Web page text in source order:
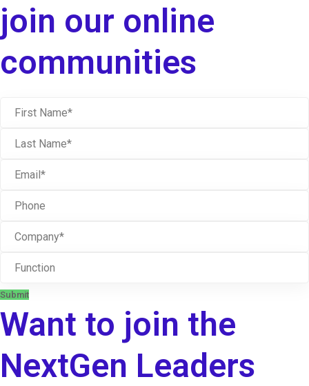
join our online
communities
Submit
Want to join the
NextGen Leaders